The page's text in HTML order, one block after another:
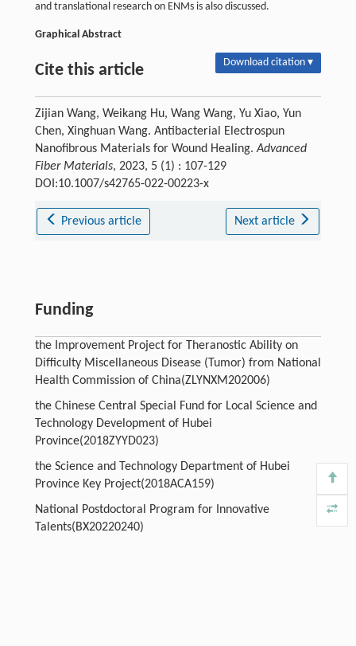
and translational research on ENMs is also discussed.
Graphical Abstract
Cite this article Download citation ▾
Zijian Wang, Weikang Hu, Wang Wang, Yu Xiao, Yun
Chen, Xinghuan Wang. Antibacterial Electrospun
Nanofibrous Materials for Wound Healing.Advanced
Fiber Materials, 2023, 5 (1) : 107-129
DOI:10.1007/s42765-022-00223-x
Previous article Next article
Funding
the Improvement Project for Theranostic Ability on
Difficulty Miscellaneous Disease (Tumor) from National
Health Commission of China(ZLYNXM202006)
the Chinese Central Special Fund for Local Science and
Technology Development of Hubei
Province(2018ZYYD023)
the Science and Technology Department of Hubei
Province Key Project(2018ACA159)
National Postdoctoral Program for Innovative
Talents(BX20220240)